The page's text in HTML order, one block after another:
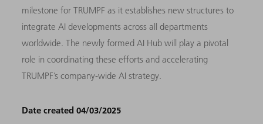
milestone for TRUMPF as it establishes new structures to
integrate AI developments across all departments
worldwide. The newly formed AI Hub will play a pivotal
role in coordinating these efforts and accelerating
TRUMPF’s company-wide AI strategy.
Date created 04/03/2025